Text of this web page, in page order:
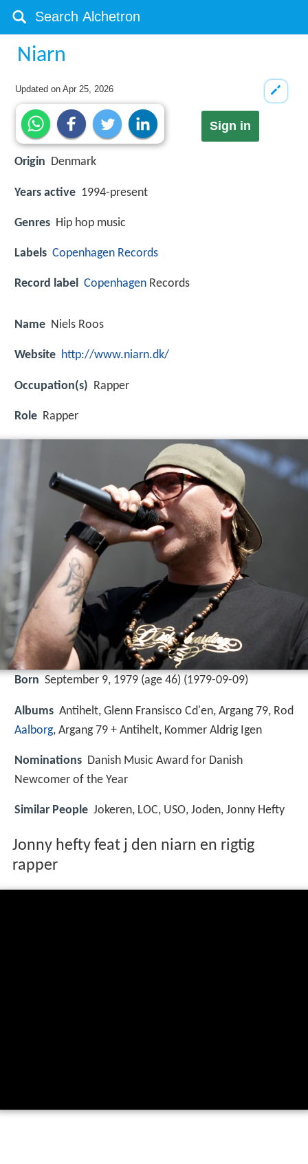
Niarn
Updated onApr 25, 2026
Sign in
Origin Denmark
Years active 1994-present
Genres Hip hop music
Labels Copenhagen Records
Record label Copenhagen Records
Name Niels Roos
Website http://www.niarn.dk/
Occupation(s) Rapper
Role Rapper
Born September 9, 1979 (age 46) (1979-09-09)
Albums Antihelt, Glenn Fransisco Cd'en, Argang 79, Rod
Aalborg, Argang 79 + Antihelt, Kommer Aldrig Igen
Nominations Danish Music Award for Danish
Newcomer of the Year
Similar People Jokeren, LOC, USO, Joden, Jonny Hefty
Jonny hefty feat j den niarn en rigtig
rapper